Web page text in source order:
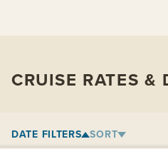
CRUISE RATES &
DATE FILTERS SORT